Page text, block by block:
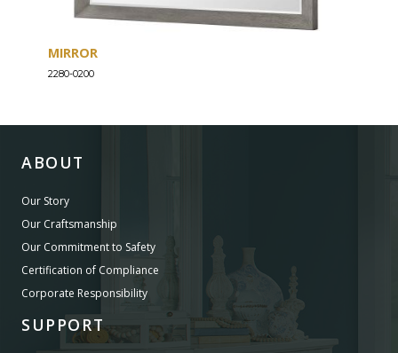
MIRROR
2280-0200
ABOUT
Our Story
Our Craftsmanship
Our Commitment to Safety
Certification of Compliance
Corporate Responsibility
SUPPORT